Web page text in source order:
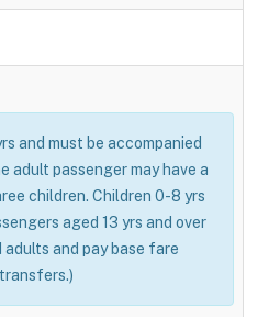
and must be accompanied
adult passenger may have a
children. Children 0-8 yrs
aged 13 yrs and over
adults and pay base fare